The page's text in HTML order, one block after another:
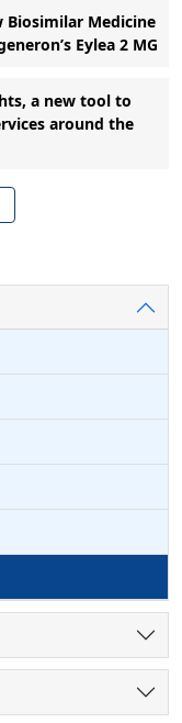
Biosimilar Medicine
Eylea 2 MG
a new tool to
around the